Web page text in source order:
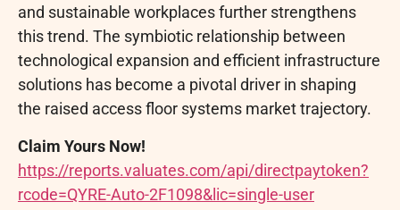
and sustainable workplaces further strengthens
this trend. The symbiotic relationship between
technological expansion and efficient infrastructure
solutions has become a pivotal driver in shaping
the raised access floor systems market trajectory.
Claim Yours Now!
https://reports.valuates.com/api/directpaytoken?
rcode=QYRE-Auto-2F1098&lic=single-user